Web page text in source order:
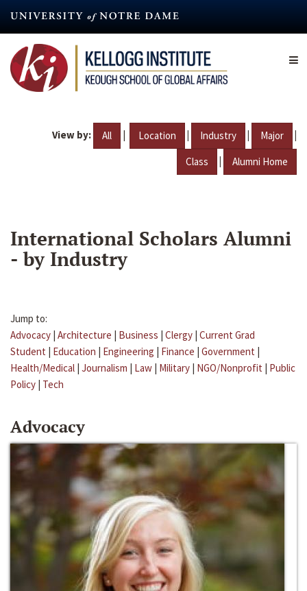
content
View by: All | Location | Industry | Major |
Class | Alumni Home
International Scholars Alumni
- by Industry
Jump to:
Advocacy | Architecture | Business | Clergy | Current Grad
Student | Education | Engineering | Finance | Government |
Health/Medical | Journalism | Law | Military | NGO/Nonprofit | Public
Policy | Tech
Advocacy